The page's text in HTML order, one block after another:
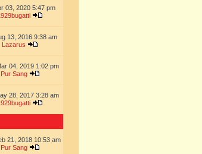
03, 2020 5:47 pm
13, 2016 9:38 am
Lazarus
04, 2019 1:02 pm
Pur Sang
28, 2017 3:28 am
21, 2018 10:53 am
Pur Sang